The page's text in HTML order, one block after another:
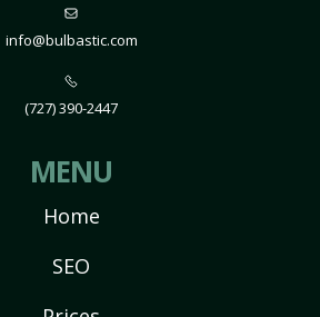
info@bulbastic.com
(727) 390-2447
MENU
Home
SEO